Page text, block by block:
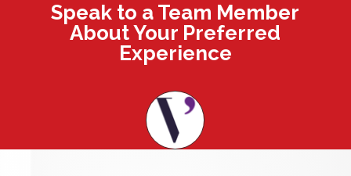
Speak to a Team Member
About Your Preferred
Experience